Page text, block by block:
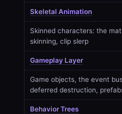
Skeletal Animation
Skinned characters: the
skinning, clip slerp
Gameplay Layer
Game objects, the event
deferred destruction,
Behavior Trees